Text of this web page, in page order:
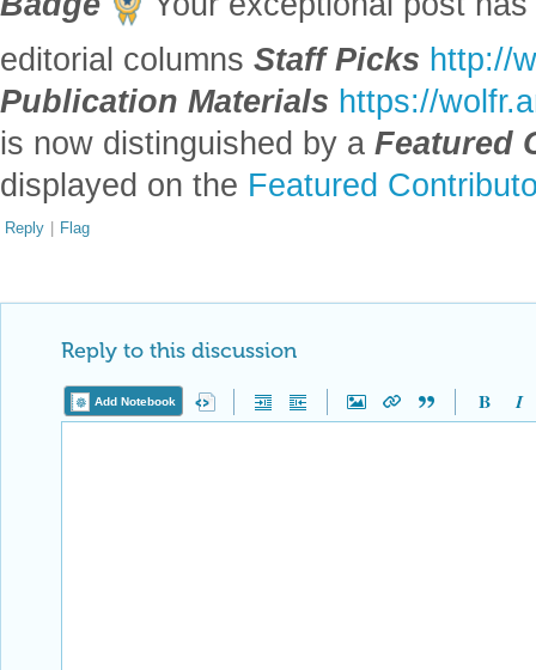
is now distinguished by aFeatured
displayed on the Featured
Reply | Flag
Reply to this discussion